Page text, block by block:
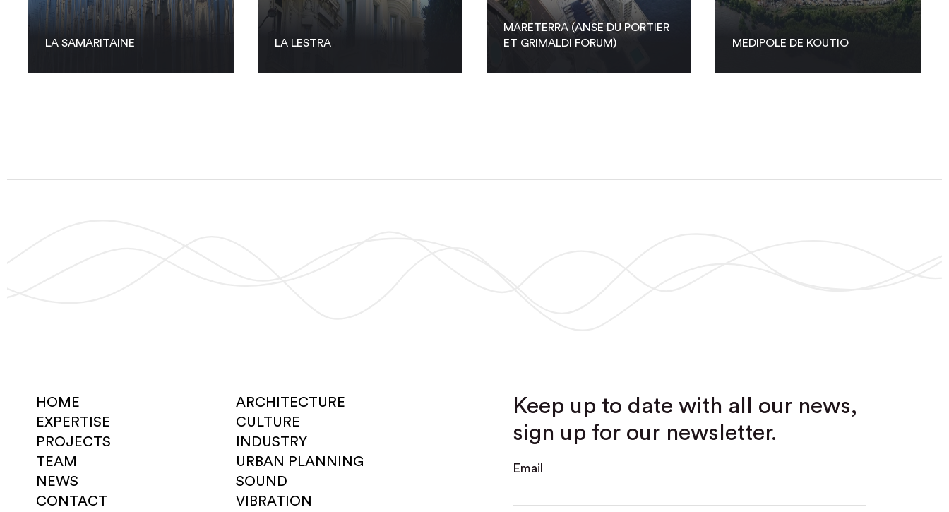
LA SAMARITAINE LA LESTRA
MARETERRA (ANSE DU PORTIER
ET GRIMALDI FORUM)
MEDIPOLE DE KOUTIO
HOME
EXPERTISE
PROJECTS
TEAM
NEWS
CONTACT
ARCHITECTURE
CULTURE
INDUSTRY
URBAN PLANNING
SOUND
VIBRATION
Keep up to date with all our news,
sign up for our newsletter.
Email